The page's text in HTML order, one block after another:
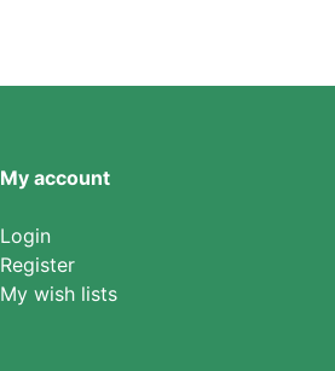
My account
Login
Register
My wish lists